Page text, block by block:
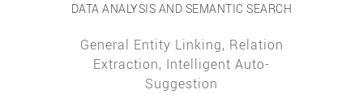
DATA ANALYSIS AND SEMANTIC SEARCH
General Entity Linking, Relation
Extraction, Intelligent Auto-
Suggestion